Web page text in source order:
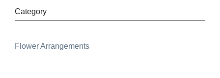
Category
Flower Arrangements